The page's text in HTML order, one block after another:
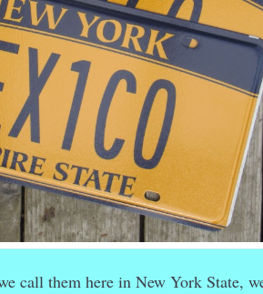
call them here in New York State,